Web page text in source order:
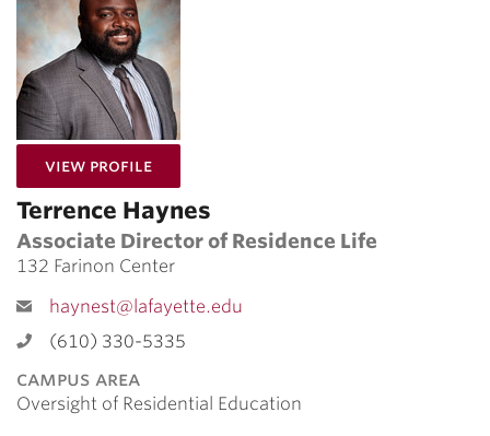
View Profilefor Terrence Haynes
Terrence Haynes
Associate Director of Residence Life
132 Farinon Center
haynest@lafayette.edu
(610) 330-5335
campus area
Oversight of Residential Education